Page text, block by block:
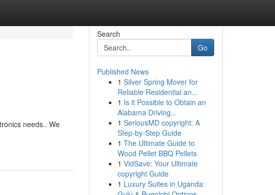
needs.. We
Search
Go
Published News
1 Silver Spring Mover for
Reliable Residential an...
1 Is it Possible to Obtain an
Alabama Driving...
1 SeriousMD copyright: A
Step-by-Step Guide
1 The Ultimate Guide to
Wood Pellet BBQ Pellets
1 VidSave: Your Ultimate
copyright Guide
1 Luxury Suites in Uganda: